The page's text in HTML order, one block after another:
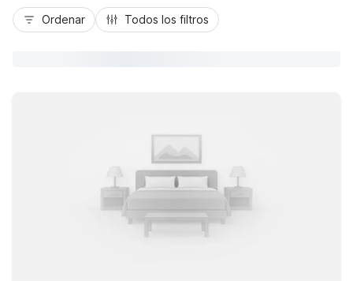
Mejor tarifa
downtown dining, and outdoor fun in the foothills of the Blue
Ridge Mountains. You’ll also find additional nearby options like
Ordenar Todos los filtros